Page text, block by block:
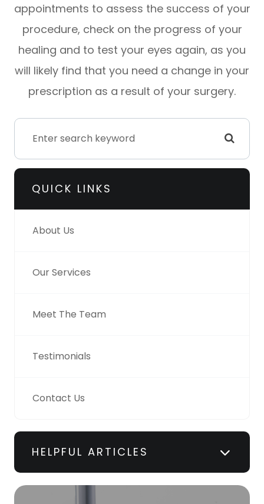
appointments to assess the success of your
procedure, check on the progress of your
healing and to test your eyes again, as you
will likely find that you need a change in your
prescription as a result of your surgery.
QUICK LINKS
About Us
Our Services
Meet The Team
Testimonials
Contact Us
HELPFUL ARTICLES